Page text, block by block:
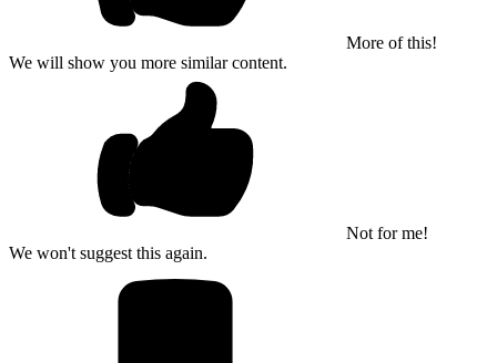
More of this!
We will show you more similar content.
Not for me!
We won't suggest this again.